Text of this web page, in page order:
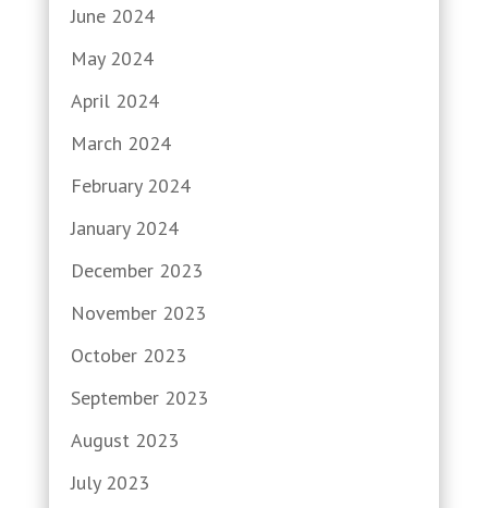
June 2024
May 2024
April 2024
March 2024
February 2024
January 2024
December 2023
November 2023
October 2023
September 2023
August 2023
July 2023